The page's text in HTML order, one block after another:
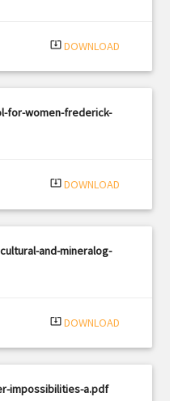
system_update_alt DOWNLOAD
for-women-frederick-
system_update_alt DOWNLOAD
and-mineralog-
system_update_alt DOWNLOAD
impossibilities-a.pdf